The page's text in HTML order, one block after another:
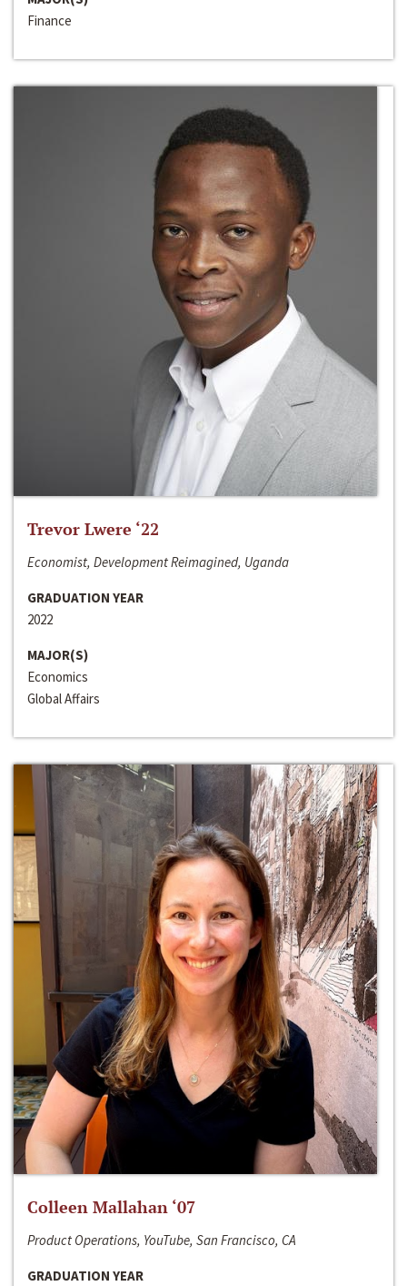
Finance
Trevor Lwere ‘22
Economist, Development Reimagined, Uganda
GRADUATION YEAR
2022
MAJOR(S)
Economics
Global Affairs
Colleen Mallahan ‘07
Product Operations, YouTube, San Francisco, CA
GRADUATION YEAR